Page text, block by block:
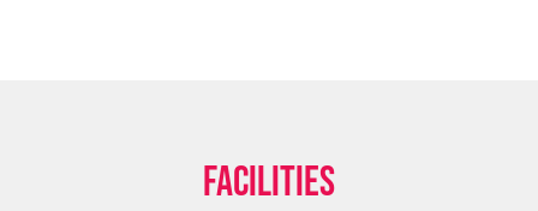
Facilities